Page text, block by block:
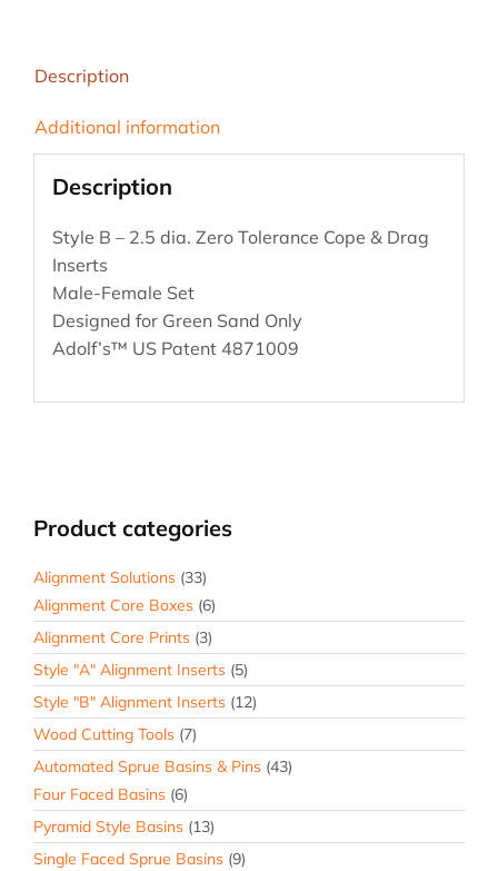
Description
Additional information
Description
Style B – 2.5 dia. Zero Tolerance Cope & Drag
Inserts
Male-Female Set
Designed for Green Sand Only
Adolf’s™ US Patent 4871009
Product categories
Alignment Solutions (33)
Alignment Core Boxes (6)
Alignment Core Prints (3)
Style "A" Alignment Inserts (5)
Style "B" Alignment Inserts (12)
Wood Cutting Tools (7)
Automated Sprue Basins & Pins (43)
Four Faced Basins (6)
Pyramid Style Basins (13)
Single Faced Sprue Basins (9)